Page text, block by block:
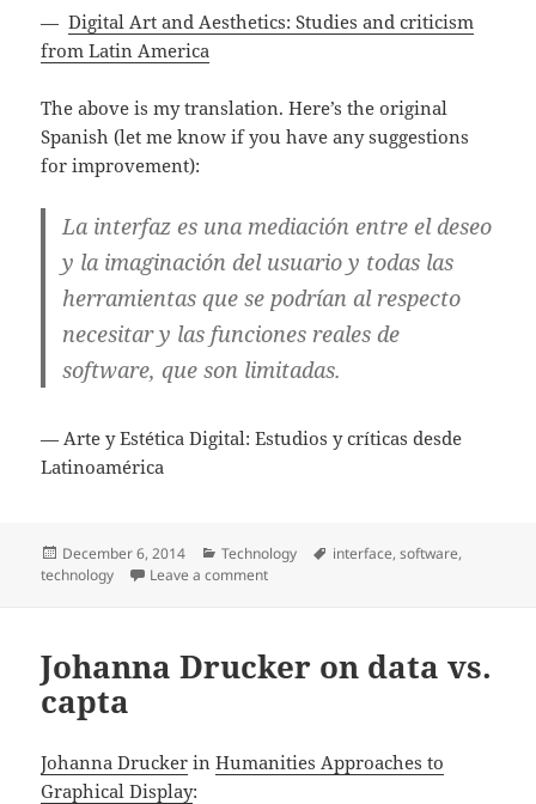
—Digital Art and Aesthetics: Studies and criticism
from Latin America
The above is my translation. Here’s the original
Spanish (let me know if you have any suggestions
for improvement):
La interfaz es una mediación entre el deseo
y la imaginación del usuario y todas las
herramientas que se podrían al respecto
necesitar y las funciones reales de
software, que son limitadas.
— Arte y Estética Digital: Estudios y críticas desde
Latinoamérica
Posted
on
December 6, 2014 Categories
Technology Tags
interface,software,
technology
Leave a commenton The interface as mediator
Johanna Drucker on data vs.
capta
Johanna Drucker inHumanities Approaches to
Graphical Display: